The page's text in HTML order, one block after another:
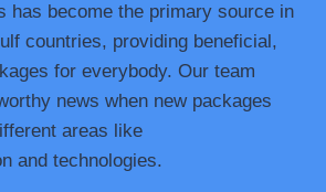
has become the primary source in
countries, providing beneficial,
for everybody. Our team
news when new packages
areas like
and technologies.